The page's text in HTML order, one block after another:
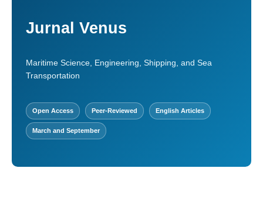
Jurnal Venus
Maritime Science, Engineering, Shipping, and Sea
Transportation
Open Access Peer-Reviewed English Articles
March and September